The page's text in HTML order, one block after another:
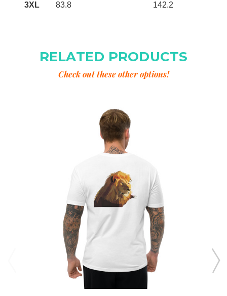
3XL 83.8 142.2
RELATED PRODUCTS
Check out these other options!